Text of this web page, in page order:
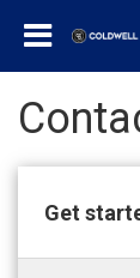
Get